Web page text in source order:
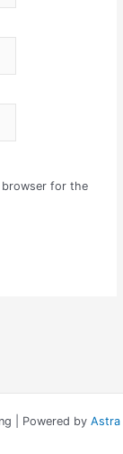
browser for the
| Powered by Astra